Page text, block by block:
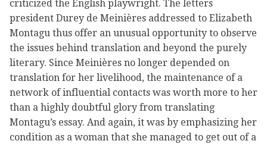
criticized the English playwright. The letters
president Durey de Meinières addressed to Elizabeth
Montagu thus offer an unusual opportunity to observe
the issues behind translation and beyond the purely
literary. Since Meinières no longer depended on
translation for her livelihood, the maintenance of a
network of influential contacts was worth more to her
than a highly doubtful glory from translating
Montagu’s essay. And again, it was by emphasizing her
condition as a woman that she managed to get out of a